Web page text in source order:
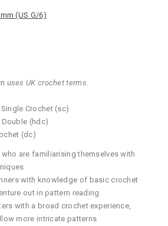
(US G/6)
uses UK crochet terms.
Crochet (sc)
(hdc)
(dc)
are familiarising themselves with
with knowledge of basic crochet
out in pattern reading
with a broad crochet experience,
more intricate patterns